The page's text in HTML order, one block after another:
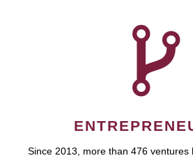
Since 2013, more than 476 ventures